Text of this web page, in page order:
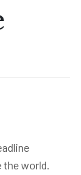
the world.